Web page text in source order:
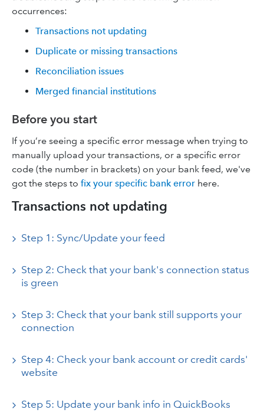
occurrences:
Transactions not updating
Duplicate or missing transactions
Reconciliation issues
Merged financial institutions
Before you start
If you’re seeing a specific error message when trying to
manually upload your transactions, or a specific error
code (the number in brackets) on your bank feed, we've
got the steps to fix your specific bank error here.
Transactions not updating
Step 1: Sync/Update your feed
Step 2: Check that your bank's connection status
is green
Step 3: Check that your bank still supports your
connection
Step 4: Check your bank account or credit cards'
website
Step 5: Update your bank info in QuickBooks